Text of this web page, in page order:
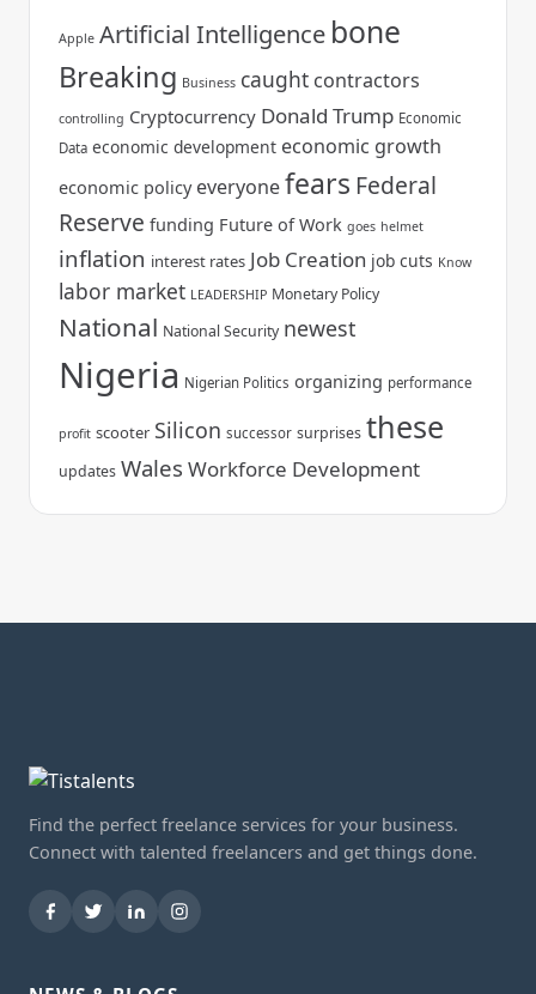
Apple Artificial Intelligence bone
Breaking Business caught contractors
controlling Cryptocurrency Donald Trump Economic
Data economic development economic growth
economic policy everyonefears Federal
Reserve funding Future of Work goes helmet
inflation interest rates Job Creation job cuts Know
labor market LEADERSHIP Monetary Policy
National National Security newest
Nigeria Nigerian Politics organizing performance
profit scooter Silicon successor surprises these
updates Wales Workforce Development
Find the perfect freelance services for your business.
Connect with talented freelancers and get things done.